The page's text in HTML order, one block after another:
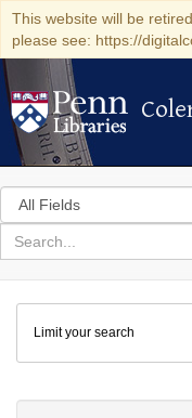
This website will be
please see: https://
Search
in
for
search
Colenda
Digital
Repository
Limit your search